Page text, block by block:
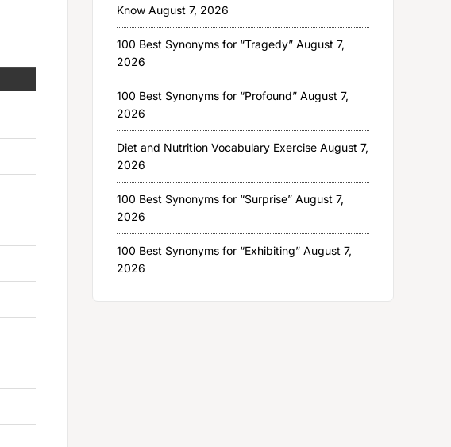
Know August 7, 2026
100 Best Synonyms for “Tragedy” August 7,
2026
100 Best Synonyms for “Profound” August 7,
2026
Diet and Nutrition Vocabulary Exercise August 7,
2026
100 Best Synonyms for “Surprise” August 7,
2026
100 Best Synonyms for “Exhibiting” August 7,
2026